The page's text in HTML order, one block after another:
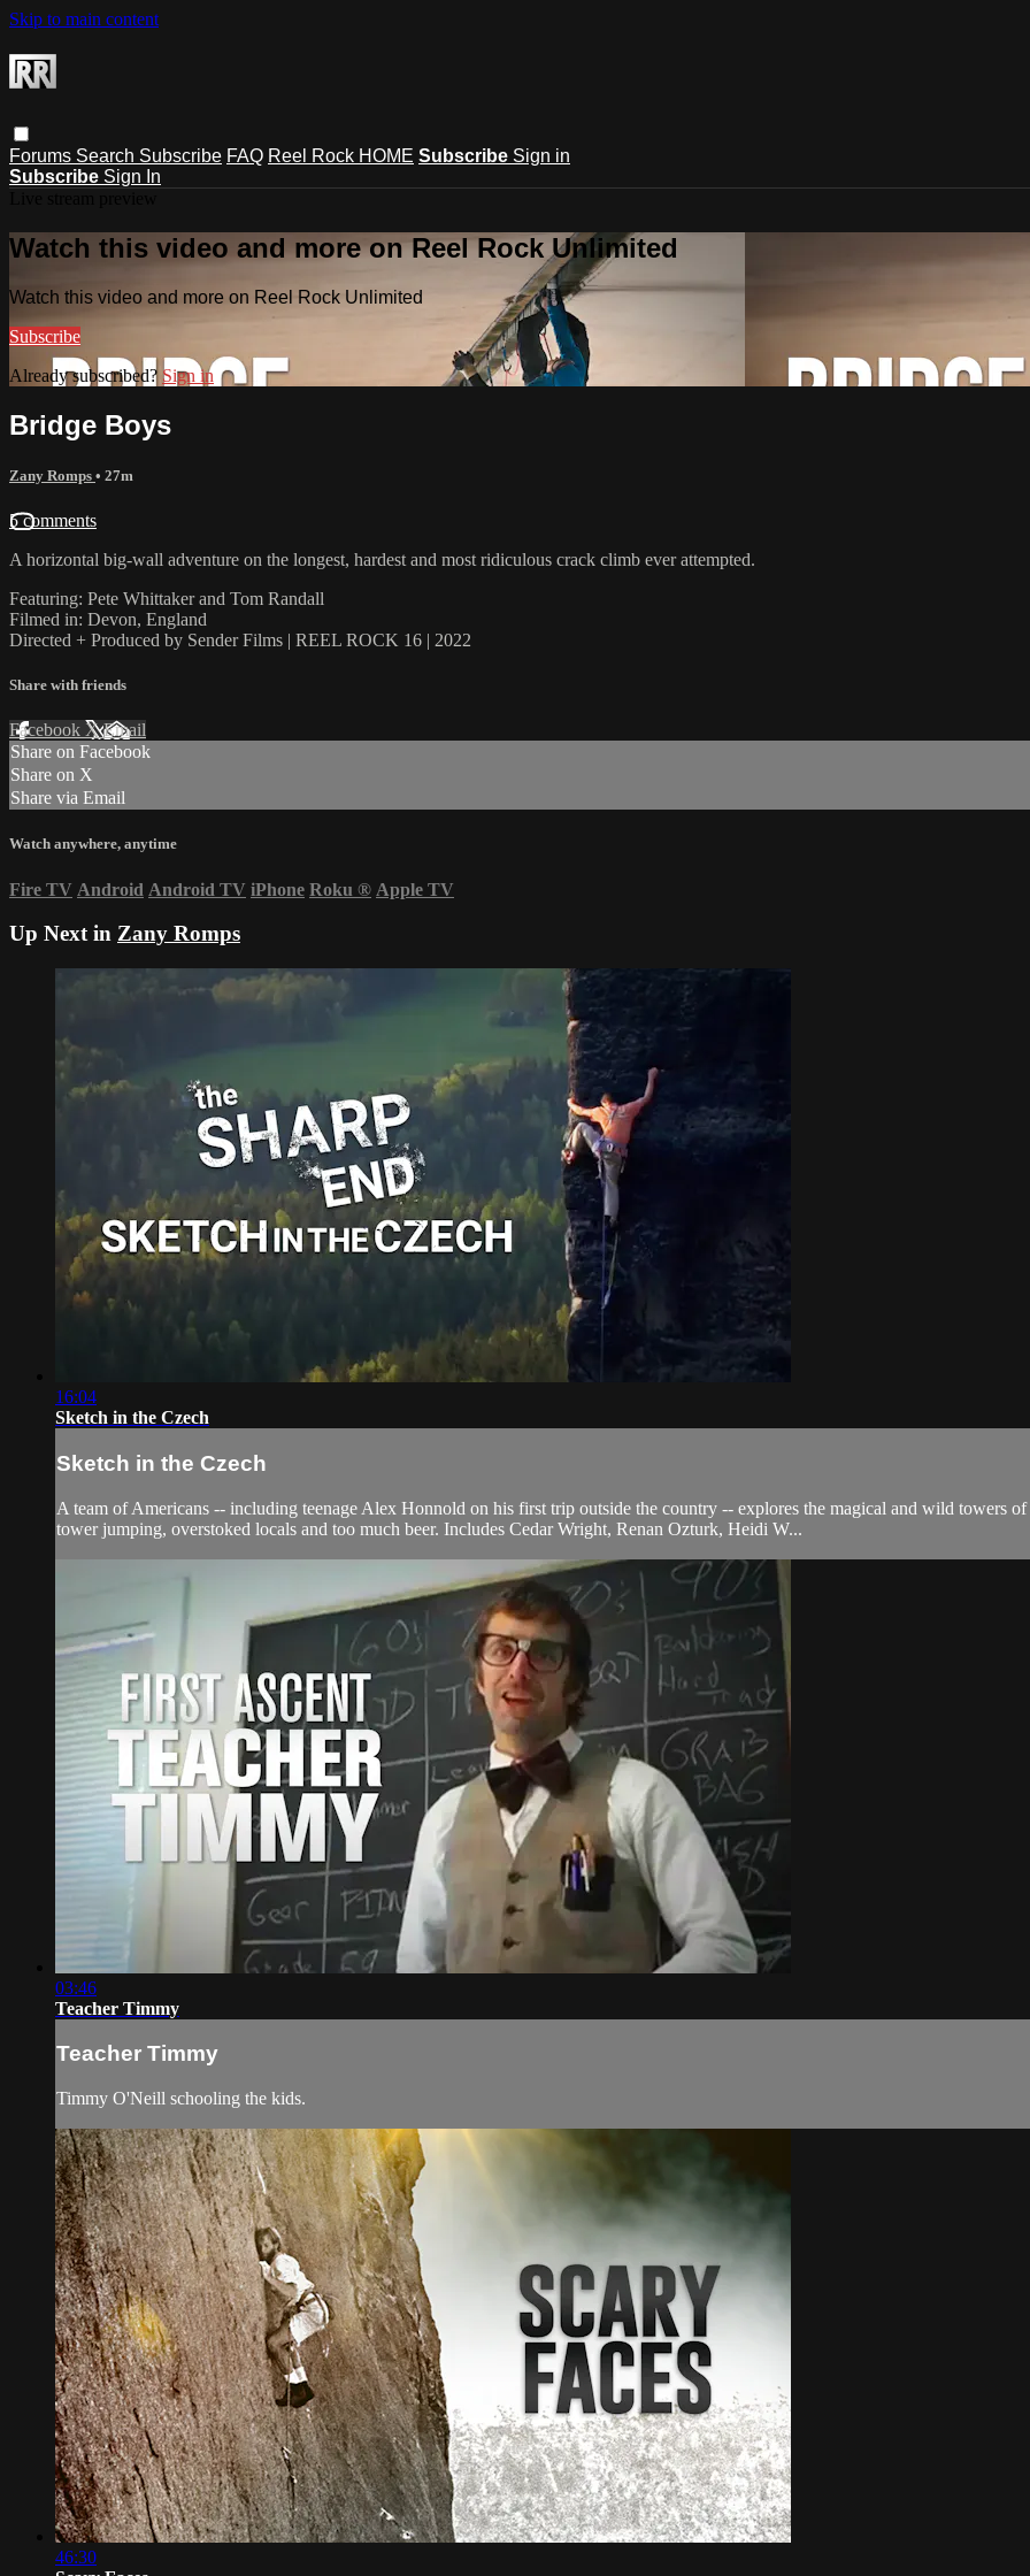
Skip to main content
Forums Search Subscribe FAQ Reel Rock HOME Subscribe Sign in
Subscribe Sign In
Watch this video and more on Reel Rock Unlimited
Watch this video and more on Reel Rock Unlimited
Subscribe
Already subscribed? Sign in
Bridge Boys
Zany Romps • 27m
5 comments
A horizontal big-wall adventure on the longest, hardest and most ridiculous crack climb ever attempted.
Featuring: Pete Whittaker and Tom Randall
Filmed in: Devon, England
Directed + Produced by Sender Films | REEL ROCK 16 | 2022
Share with friends
Facebook XEmail
Share on Facebook
Share on X
Share via Email
Watch anywhere, anytime
Fire TV Android Android TV iPhone Roku ® Apple TV
Up Next in Zany Romps
16:04
Sketch in the Czech
Sketch in the Czech
A team of Americans -- including teenage Alex Honnold on his first trip outside the country -- explores the magical and wild towers
tower jumping, overstoked locals and too much beer. Includes Cedar Wright, Renan Ozturk, Heidi W...
03:46
Teacher Timmy
Teacher Timmy
Timmy O'Neill schooling the kids.
46:30